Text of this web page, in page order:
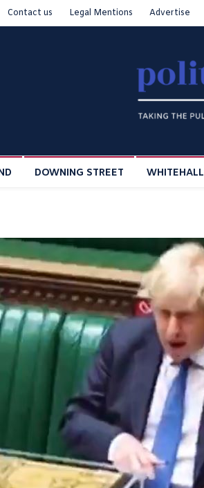
Contact us Legal Mentions Advertise
DOWNING STREET WHITEHALL